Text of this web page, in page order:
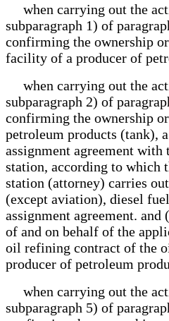
when carrying out the
subparagraph 1) of
confirming the ownership
facility of a producer of
when carrying out the
subparagraph 2) of
confirming the ownership
petroleum products (tank),
assignment agreement with
station, according to which
station (attorney) carries
(except aviation), diesel
assignment agreement.
of and on behalf of the
oil refining contract of the
producer of petroleum
when carrying out the
subparagraph 5) of